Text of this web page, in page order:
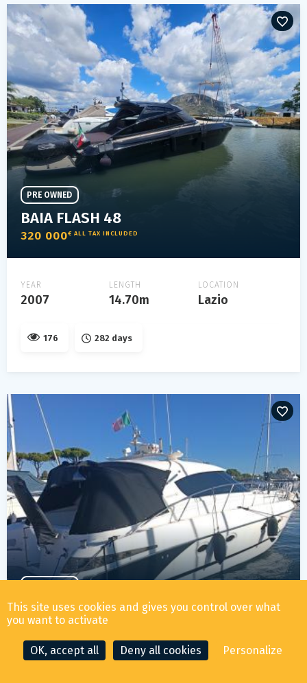
BAIA FLASH 48
320 000€ ALL TAX INCLUDED
PRE OWNED
YEAR
2007
LENGTH
14.70m
LOCATION
Lazio
176 282 days
ELAN MARINE ELAN 42 POWER
219 000 € ALL TAX INCLUDED
This site uses cookies and gives you control over what
you want to activate
OK, accept all Deny all cookies Personalize